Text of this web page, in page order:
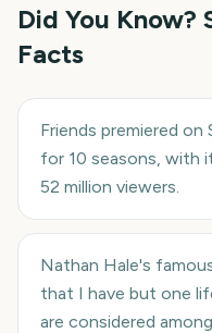
Did You Know?
Facts
Friends premiered on
for 10 seasons, with
52 million viewers.
Nathan Hale's
that I have but one
are considered